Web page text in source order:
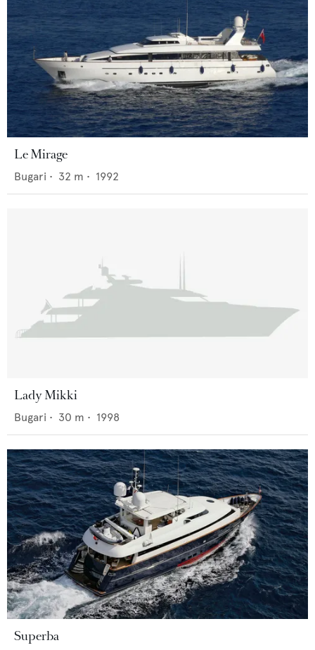
Le Mirage
Bugari • 32 m • 1992
Lady Mikki
Bugari • 30 m • 1998
Superba